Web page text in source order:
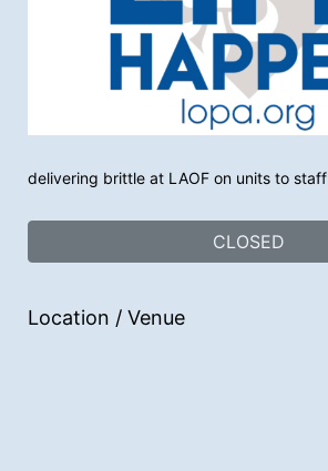
delivering brittle at LAOF on units to staff
CLOSED
Location / Venue